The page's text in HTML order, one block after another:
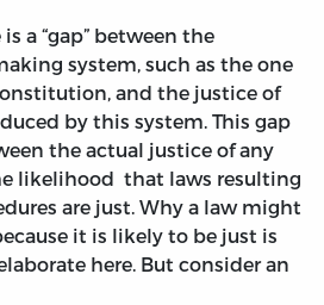
a “gap” between the
system, such as the one
and the justice of
by this system. This gap
the actual justice of any
likelihood that laws resulting
are just. Why a law might
it is likely to be just is
here. But consider an